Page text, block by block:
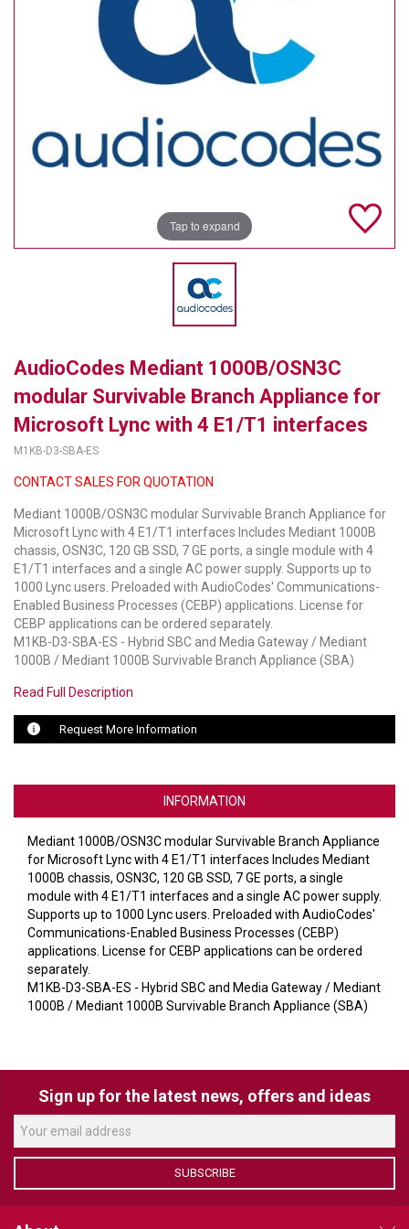
MULTIBRACKETS
MERSIVE TECHNOLOGIES
DTEN
VADDIO
LUXUL
ARTOME
EPOS
OWL LABS
UBIQUITI
DISPLAYNOTE
AVIGILON ATLA
YEALINK
VERACITY
VIDENDA
KRAMER
Tap to expand
AudioCodes Mediant 1000B/OSN3C
modular Survivable Branch Appliance for
Microsoft Lync with 4 E1/T1 interfaces
M1KB-D3-SBA-ES
CONTACT SALES FOR QUOTATION
Mediant 1000B/OSN3C modular Survivable Branch Appliance for
Microsoft Lync with 4 E1/T1 interfaces Includes Mediant 1000B
chassis, OSN3C, 120 GB SSD, 7 GE ports, a single module with 4
E1/T1 interfaces and a single AC power supply. Supports up to
1000 Lync users. Preloaded with AudioCodes' Communications-
Enabled Business Processes (CEBP) applications. License for
CEBP applications can be ordered separately.
M1KB-D3-SBA-ES - Hybrid SBC and Media Gateway / Mediant
1000B / Mediant 1000B Survivable Branch Appliance (SBA)
Read Full Description
Request More Information
INFORMATION
Mediant 1000B/OSN3C modular Survivable Branch Appliance
for Microsoft Lync with 4 E1/T1 interfaces Includes Mediant
1000B chassis, OSN3C, 120 GB SSD, 7 GE ports, a single
module with 4 E1/T1 interfaces and a single AC power supply.
Supports up to 1000 Lync users. Preloaded with AudioCodes'
Communications-Enabled Business Processes (CEBP)
applications. License for CEBP applications can be ordered
separately.
M1KB-D3-SBA-ES - Hybrid SBC and Media Gateway / Mediant
1000B / Mediant 1000B Survivable Branch Appliance (SBA)
Sign up for the latest news, offers and ideas
SUBSCRIBE